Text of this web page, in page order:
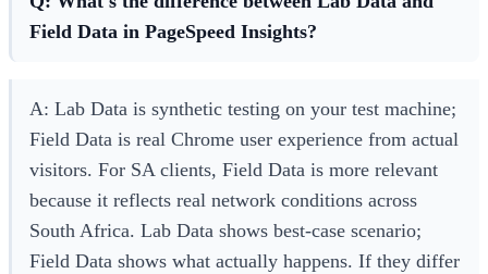
Field Data in PageSpeed Insights?
A: Lab Data is synthetic testing on your test machine;
Field Data is real Chrome user experience from actual
visitors. For SA clients, Field Data is more relevant
because it reflects real network conditions across
South Africa. Lab Data shows best-case scenario;
Field Data shows what actually happens. If they differ